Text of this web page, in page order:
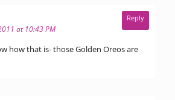
at 10:43 PM
how that is- those Golden Oreos are
Reply